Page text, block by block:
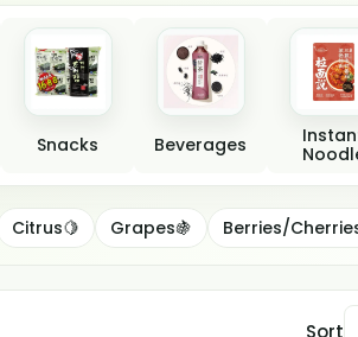
Snacks Beverages
Citrus🍋 Grapes🍇 Berries/
Sort